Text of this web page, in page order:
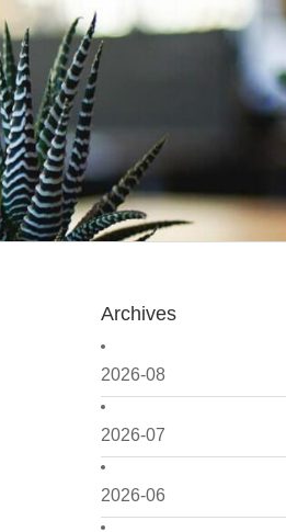
Archives
2026-08
2026-07
2026-06